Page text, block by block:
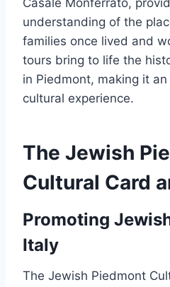
Casale Monferrato,
understanding of the
families once lived and
tours bring to life the
in Piedmont, making it
cultural experience.
The Jewish
Cultural Card
Promoting
Italy
The Jewish Piedmont